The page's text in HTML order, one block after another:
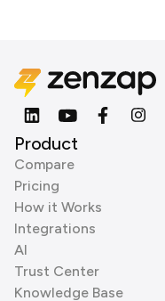
Product
Compare
Pricing
How it Works
Integrations
AI
Trust Center
Knowledge Base